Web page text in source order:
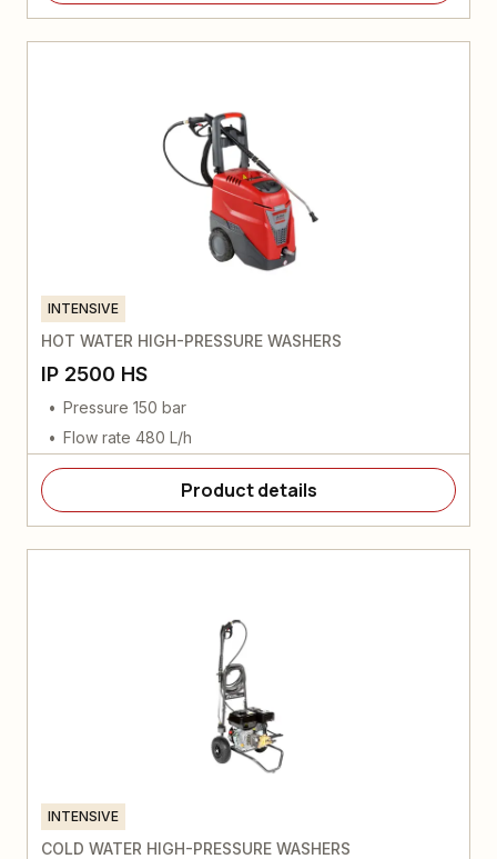
INTENSIVE
HOT WATER HIGH-PRESSURE WASHERS
IP 2500 HS
Pressure 150 bar
Flow rate 480 L/h
Product details
INTENSIVE
COLD WATER HIGH-PRESSURE WASHERS